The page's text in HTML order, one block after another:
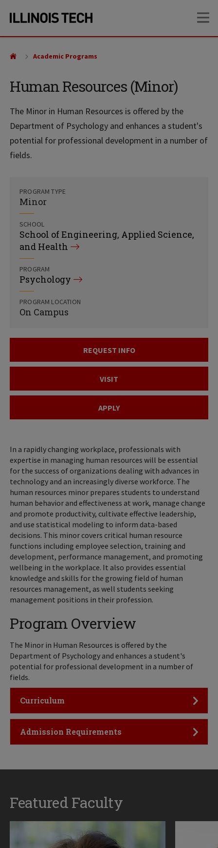
site
content
Human Resources (Minor)
The Minor in Human Resources is offered by the
Department of Psychology and enhances a student's
potential for professional development in a number of
fields.
Academic Programs
PROGRAM TYPE
Minor
SCHOOL
School of Engineering, Applied Science,
and Health
PROGRAM
Psychology
PROGRAM LOCATION
On Campus
REQUEST INFO
VISIT
APPLY
In a rapidly changing workplace, professionals with
expertise in managing human resources will be essential
for the success of organizations dealing with advances in
technology and an increasingly diverse workforce. The
human resources minor prepares students to understand
human behavior and effectiveness at work, manage change
and promote productivity, cultivate effective leadership,
and use statistical modeling to inform data-based
decisions. This minor covers critical human resource
functions including employee selection, training and
development, performance management, and promoting
wellbeing in the workplace. It also provides essential
knowledge and skills for the growing field of human
resources management, as well students seeking
management positions in their profession.
Program Overview
The Minor in Human Resources is offered by the
Department of Psychology and enhances a student's
potential for professional development in a number of
fields.
Click to Open
Curriculum
Click to Open
Admission Requirements
Featured Faculty